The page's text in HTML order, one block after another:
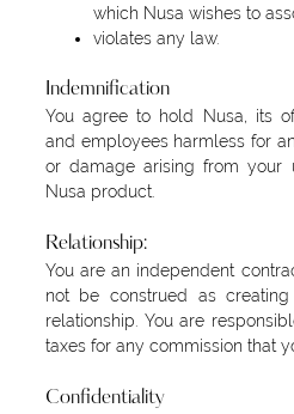
which Nusa wishes to
violates any law.
Indemnification
You agree to hold Nusa, its
and employees harmless for
or damage arising from your
Nusa product.
Relationship:
You are an independent
not be construed as
relationship. You are
taxes for any commission that
Confidentiality